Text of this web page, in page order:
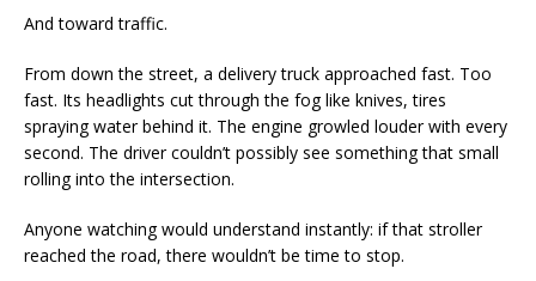
And toward traffic.
From down the street, a delivery truck approached fast. Too
fast. Its headlights cut through the fog like knives, tires
spraying water behind it. The engine growled louder with every
second. The driver couldn’t possibly see something that small
rolling into the intersection.
Anyone watching would understand instantly: if that stroller
reached the road, there wouldn’t be time to stop.